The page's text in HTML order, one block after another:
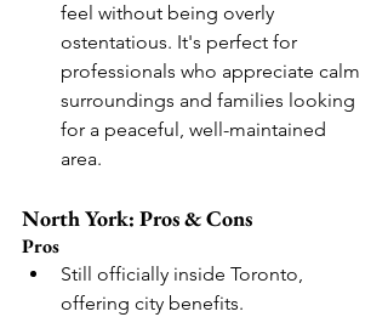
feel without being overly
ostentatious. It's perfect for
professionals who appreciate calm
surroundings and families looking
for a peaceful, well-maintained
area.
North York: Pros & Cons
Pros
Still officially inside Toronto,
offering city benefits.